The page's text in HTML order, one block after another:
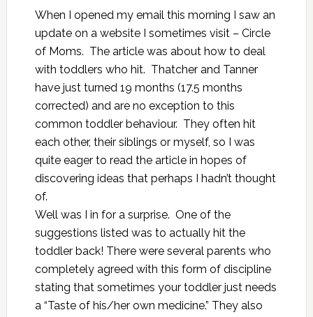
When I opened my email this morning I saw an
update on a website I sometimes visit – Circle
of Moms. The article was about how to deal
with toddlers who hit. Thatcher and Tanner
have just turned 19 months (17.5 months
corrected) and are no exception to this
common toddler behaviour. They often hit
each other, their siblings or myself, so I was
quite eager to read the article in hopes of
discovering ideas that perhaps I hadn’t thought
of.
Well was I in for a surprise. One of the
suggestions listed was to actually hit the
toddler back! There were several parents who
completely agreed with this form of discipline
stating that sometimes your toddler just needs
a “Taste of his/her own medicine.” They also